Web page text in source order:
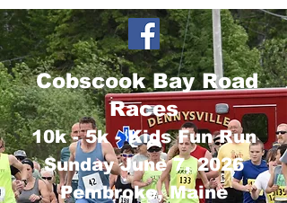
Cobscook Bay Road
Races
10k - 5k - Kids Fun Run
Sunday June 7, 2026
Pembroke, Maine